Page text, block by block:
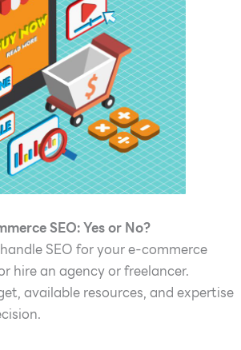
SEO: Yes or No?
SEO for your e-commerce
hire an agency or freelancer.
available resources, and expertise